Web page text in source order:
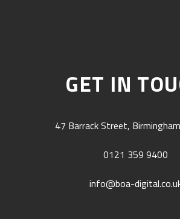
GET IN
47 Barrack Street,
0121 359 9400
info@boa-